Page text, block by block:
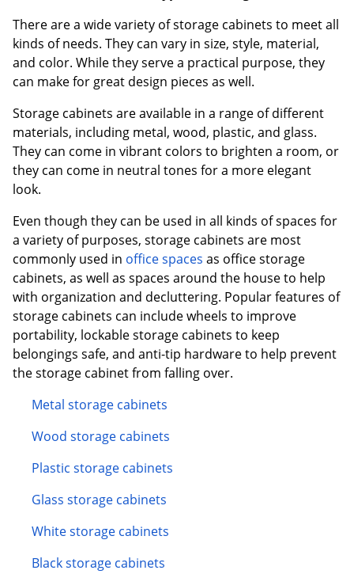
There are a wide variety of storage cabinets to meet all
kinds of needs. They can vary in size, style, material,
and color. While they serve a practical purpose, they
can make for great design pieces as well.
Storage cabinets are available in a range of different
materials, including metal, wood, plastic, and glass.
They can come in vibrant colors to brighten a room, or
they can come in neutral tones for a more elegant
look.
Even though they can be used in all kinds of spaces for
a variety of purposes, storage cabinets are most
commonly used in office spaces as office storage
cabinets, as well as spaces around the house to help
with organization and decluttering. Popular features of
storage cabinets can include wheels to improve
portability, lockable storage cabinets to keep
belongings safe, and anti-tip hardware to help prevent
the storage cabinet from falling over.
Metal storage cabinets
Wood storage cabinets
Plastic storage cabinets
Glass storage cabinets
White storage cabinets
Black storage cabinets